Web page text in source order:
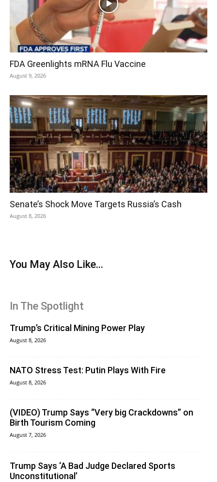
FDA Greenlights mRNA Flu Vaccine
August 9, 2026
Senate’s Shock Move Targets Russia’s Cash
August 8, 2026
You May Also Like...
In The Spotlight
Trump’s Critical Mining Power Play
August 8, 2026
NATO Stress Test: Putin Plays With Fire
August 8, 2026
(VIDEO) Trump Says “Very big Crackdowns” on
Birth Tourism Coming
August 7, 2026
Trump Says ‘A Bad Judge Declared Sports
Unconstitutional’